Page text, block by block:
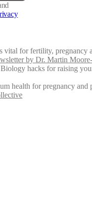
vital for fertility, pregnancy
by Dr. Martin
hacks for raising
health for pregnancy and